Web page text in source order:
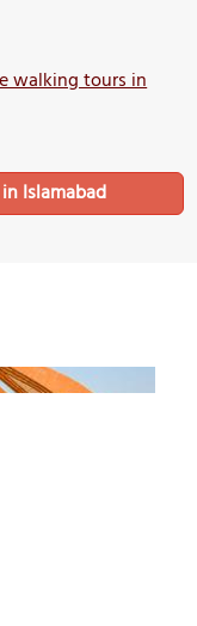
walking tours in
Islamabad